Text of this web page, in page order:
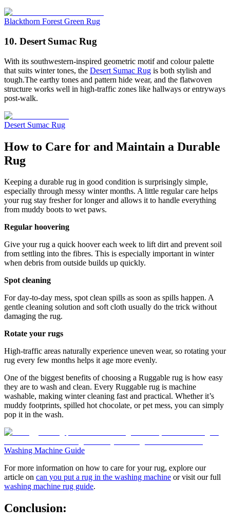
Blackthorn Forest Green Rug
10. Desert Sumac Rug
With its southwestern-inspired geometric motif and colour palette
that suits winter tones, the Desert Sumac Rug is both stylish and
tough.The earthy tones and pattern hide wear, and the flatwoven
structure works well in high-traffic zones like hallways or entryways
post-walk.
Desert Sumac Rug
How to Care for and Maintain a Durable
Rug
Keeping a durable rug in good condition is surprisingly simple,
especially through messy winter months. A little regular care helps
your rug stay fresher for longer and allows it to handle everything
from muddy boots to wet paws.
Regular hoovering
Give your rug a quick hoover each week to lift dirt and prevent soil
from settling into the fibres. This is especially important in winter
when debris from outside builds up quickly.
Spot cleaning
For day-to-day mess, spot clean spills as soon as spills happen. A
gentle cleaning solution and soft cloth usually do the trick without
damaging the rug.
Rotate your rugs
High-traffic areas naturally experience uneven wear, so rotating your
rug every few months helps it age more evenly.
One of the biggest benefits of choosing a Ruggable rug is how easy
they are to wash and clean. Every Ruggable rug is machine
washable, making winter cleaning fast and practical. Whether it’s
muddy footprints, spilled hot chocolate, or pet mess, you can simply
pop it in the wash.
Washing Machine Guide
For more information on how to care for your rug, explore our
article on can you put a rug in the washing machine or visit our full
washing machine rug guide.
Conclusion: